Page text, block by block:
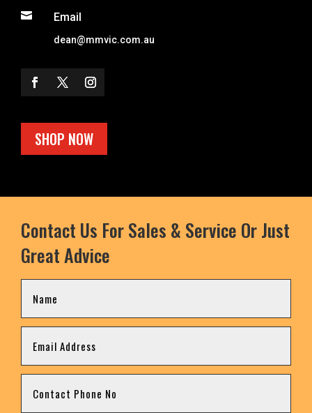
 Email
dean@mmvic.com.au
SHOP NOW
Contact Us For Sales & Service Or Just
Great Advice